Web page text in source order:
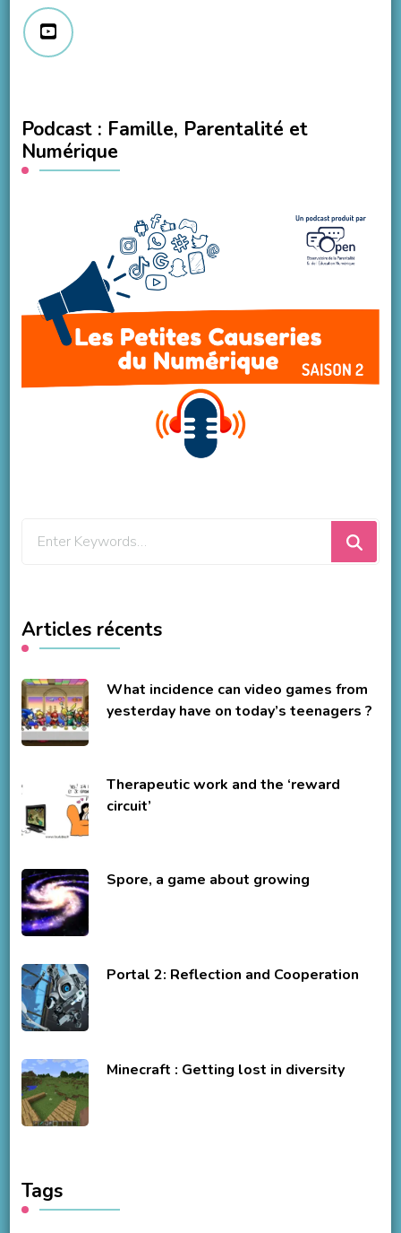
Podcast : Famille, Parentalité et
Numérique
Articles récents
What incidence can video games from
yesterday have on today’s teenagers ?
Therapeutic work and the ‘reward
circuit’
Spore, a game about growing
Portal 2: Reflection and Cooperation
Minecraft : Getting lost in diversity
Tags